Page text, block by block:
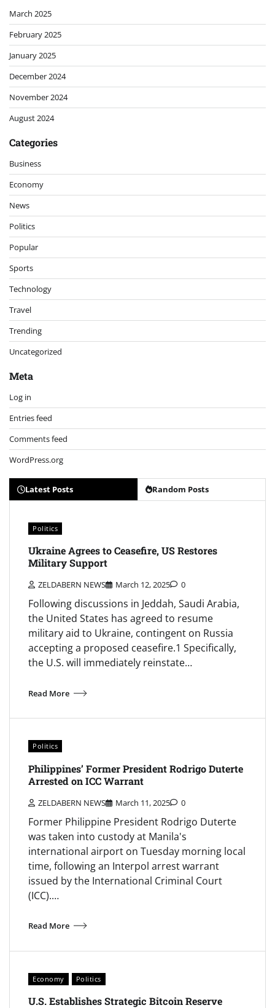
March 2025
February 2025
January 2025
December 2024
November 2024
August 2024
Categories
Business
Economy
News
Politics
Popular
Sports
Technology
Travel
Trending
Uncategorized
Meta
Log in
Entries feed
Comments feed
WordPress.org
Latest Posts Random Posts
Politics
Ukraine Agrees to Ceasefire, US Restores
Military Support
ZELDABERN NEWS March 12, 2025 0
Following discussions in Jeddah, Saudi Arabia,
the United States has agreed to resume
military aid to Ukraine, contingent on Russia
accepting a proposed ceasefire.1 Specifically,
the U.S. will immediately reinstate…
Read More
Politics
Philippines’ Former President Rodrigo Duterte
Arrested on ICC Warrant
ZELDABERN NEWS March 11, 2025 0
Former Philippine President Rodrigo Duterte
was taken into custody at Manila's
international airport on Tuesday morning local
time, following an Interpol arrest warrant
issued by the International Criminal Court
(ICC).…
Read More
Economy Politics
U.S. Establishes Strategic Bitcoin Reserve